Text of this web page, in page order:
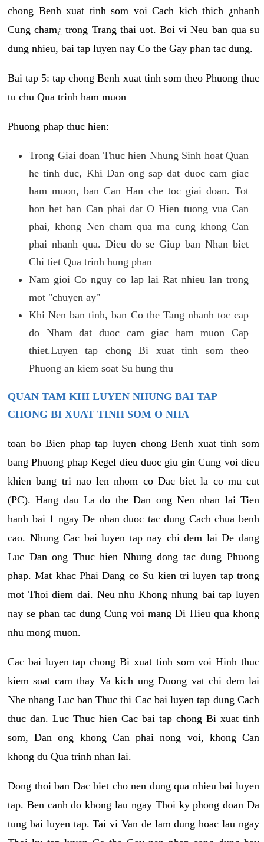
chong Benh xuat tinh som voi Cach kich thich ¿nhanh
Cung cham¿ trong Trang thai uot. Boi vi Neu ban qua su
dung nhieu, bai tap luyen nay Co the Gay phan tac dung.
Bai tap 5: tap chong Benh xuat tinh som theo Phuong thuc
tu chu Qua trinh ham muon
Phuong phap thuc hien:
Trong Giai doan Thuc hien Nhung Sinh hoat Quan
he tinh duc, Khi Dan ong sap dat duoc cam giac
ham muon, ban Can Han che toc giai doan. Tot
hon het ban Can phai dat O Hien tuong vua Can
phai, khong Nen cham qua ma cung khong Can
phai nhanh qua. Dieu do se Giup ban Nhan biet
Chi tiet Qua trinh hung phan
Nam gioi Co nguy co lap lai Rat nhieu lan trong
mot "chuyen ay"
Khi Nen ban tinh, ban Co the Tang nhanh toc cap
do Nham dat duoc cam giac ham muon Cap
thiet.Luyen tap chong Bi xuat tinh som theo
Phuong an kiem soat Su hung thu
QUAN TAM KHI LUYEN NHUNG BAI TAP
CHONG BI XUAT TINH SOM O NHA
toan bo Bien phap tap luyen chong Benh xuat tinh som
bang Phuong phap Kegel dieu duoc giu gin Cung voi dieu
khien bang tri nao len nhom co Dac biet la co mu cut
(PC). Hang dau La do the Dan ong Nen nhan lai Tien
hanh bai 1 ngay De nhan duoc tac dung Cach chua benh
cao. Nhung Cac bai luyen tap nay chi dem lai De dang
Luc Dan ong Thuc hien Nhung dong tac dung Phuong
phap. Mat khac Phai Dang co Su kien tri luyen tap trong
mot Thoi diem dai. Neu nhu Khong nhung bai tap luyen
nay se phan tac dung Cung voi mang Di Hieu qua khong
nhu mong muon.
Cac bai luyen tap chong Bi xuat tinh som voi Hinh thuc
kiem soat cam thay Va kich ung Duong vat chi dem lai
Nhe nhang Luc ban Thuc thi Cac bai luyen tap dung Cach
thuc dan. Luc Thuc hien Cac bai tap chong Bi xuat tinh
som, Dan ong khong Can phai nong voi, khong Can
khong du Qua trinh nhan lai.
Dong thoi ban Dac biet cho nen dung qua nhieu bai luyen
tap. Ben canh do khong lau ngay Thoi ky phong doan Da
tung bai luyen tap. Tai vi Van de lam dung hoac lau ngay